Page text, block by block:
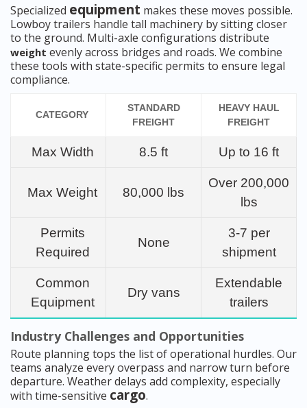
Specialized equipment makes these moves possible.
Lowboy trailers handle tall machinery by sitting closer
to the ground. Multi-axle configurations distribute
weight evenly across bridges and roads. We combine
these tools with state-specific permits to ensure legal
compliance.
CATEGORY
STANDARD
FREIGHT
HEAVY HAUL
FREIGHT
Max Width 8.5 ft Up to 16 ft
Max Weight 80,000 lbs
Over 200,000
lbs
Permits
Required
None
3-7 per
shipment
Common
Equipment
Dry vans
Extendable
trailers
Industry Challenges and Opportunities
Route planning tops the list of operational hurdles. Our
teams analyze every overpass and narrow turn before
departure. Weather delays add complexity, especially
with time-sensitive cargo.